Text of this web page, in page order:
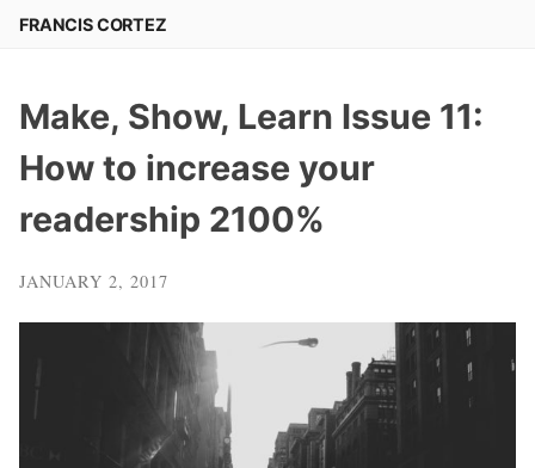
SkipFRANCIS CORTEZ
Make, Show, Learn Issue 11:
How to increase your
readership 2100%
JANUARY 2, 2017